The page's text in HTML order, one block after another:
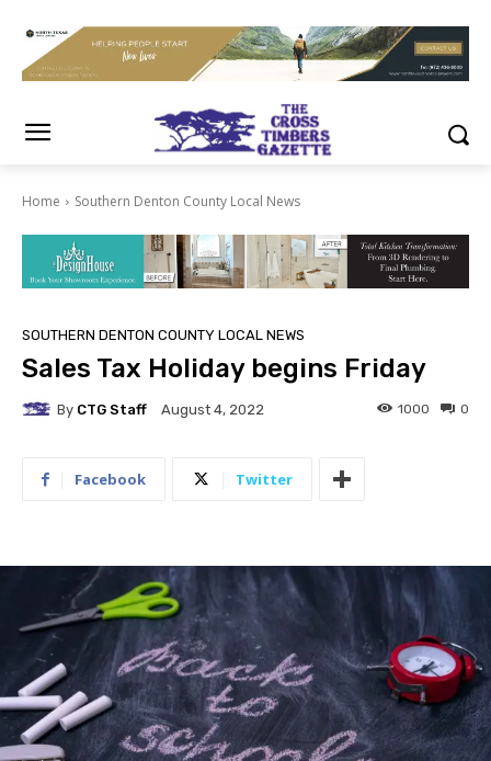
Home Southern Denton County Local News
SOUTHERN DENTON COUNTY LOCAL NEWS
Sales Tax Holiday begins Friday
By CTG Staff August 4, 2022 0
1000
Facebook Twitter